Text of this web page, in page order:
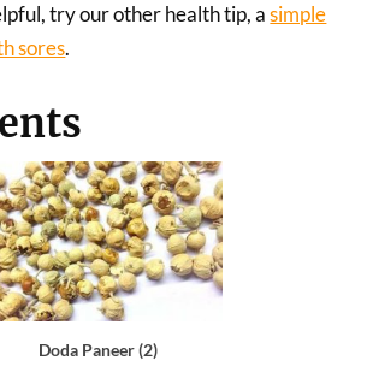
try our other health tip, asimple
sores.
Doda Paneer (2)